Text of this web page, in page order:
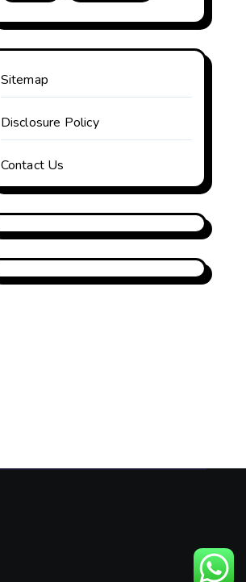
Sitemap
Disclosure Policy
Contact Us